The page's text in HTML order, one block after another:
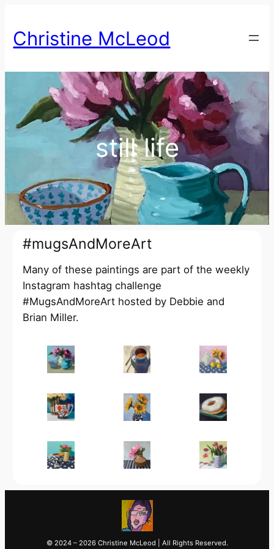
content
Christine McLeod
still life
#mugsAndMoreArt
Many of these paintings are part of the weekly
Instagram hashtag challenge
#MugsAndMoreArt hosted by Debbie and
Brian Miller.
© 2024 – 2026 Christine McLeod | All Rights Reserved.